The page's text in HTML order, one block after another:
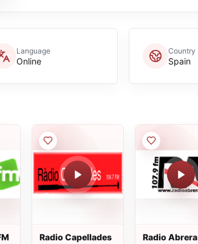
Language
Online
Country
Spain
Radio Capellades
Radio Abrera